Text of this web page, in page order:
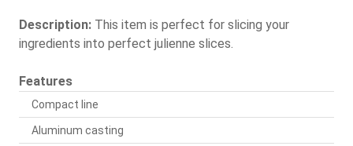
Description: This item is perfect for slicing your
ingredients into perfect julienne slices.
Features
Compact line
Aluminum casting